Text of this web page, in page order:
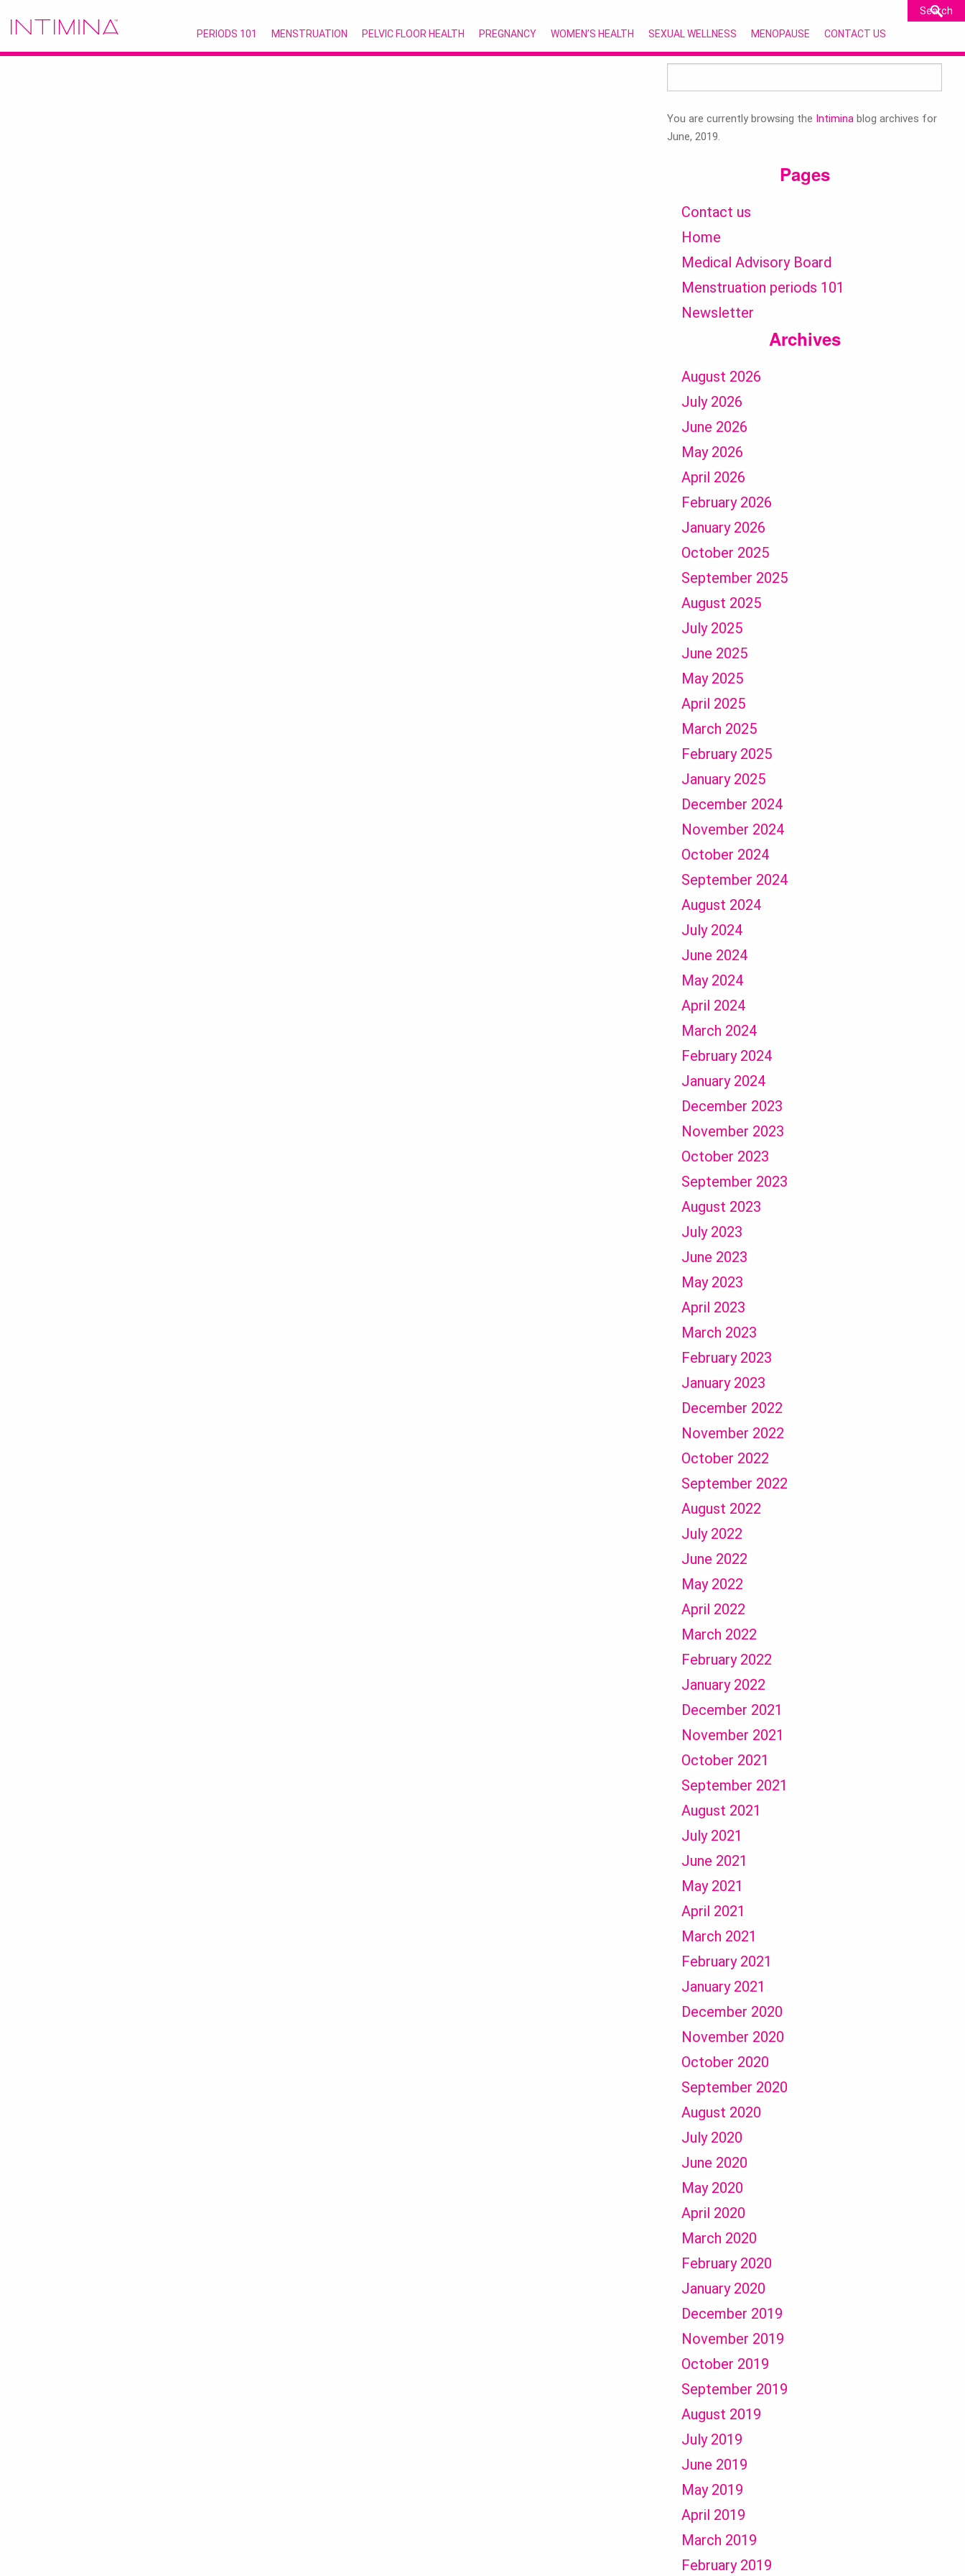
PERIODS 101 MENSTRUATION PELVIC FLOOR HEALTH PREGNANCY WOMEN’S HEALTH SEXUAL WELLNESS MENOPAUSE CONTACT US
for:
You are currently browsing the Intimina blog archives for
June, 2019.
Pages
Contact us
Home
Medical Advisory Board
Menstruation periods 101
Newsletter
Archives
August 2026
July 2026
June 2026
May 2026
April 2026
February 2026
January 2026
October 2025
September 2025
August 2025
July 2025
June 2025
May 2025
April 2025
March 2025
February 2025
January 2025
December 2024
November 2024
October 2024
September 2024
August 2024
July 2024
June 2024
May 2024
April 2024
March 2024
February 2024
January 2024
December 2023
November 2023
October 2023
September 2023
August 2023
July 2023
June 2023
May 2023
April 2023
March 2023
February 2023
January 2023
December 2022
November 2022
October 2022
September 2022
August 2022
July 2022
June 2022
May 2022
April 2022
March 2022
February 2022
January 2022
December 2021
November 2021
October 2021
September 2021
August 2021
July 2021
June 2021
May 2021
April 2021
March 2021
February 2021
January 2021
December 2020
November 2020
October 2020
September 2020
August 2020
July 2020
June 2020
May 2020
April 2020
March 2020
February 2020
January 2020
December 2019
November 2019
October 2019
September 2019
August 2019
July 2019
June 2019
May 2019
April 2019
March 2019
February 2019